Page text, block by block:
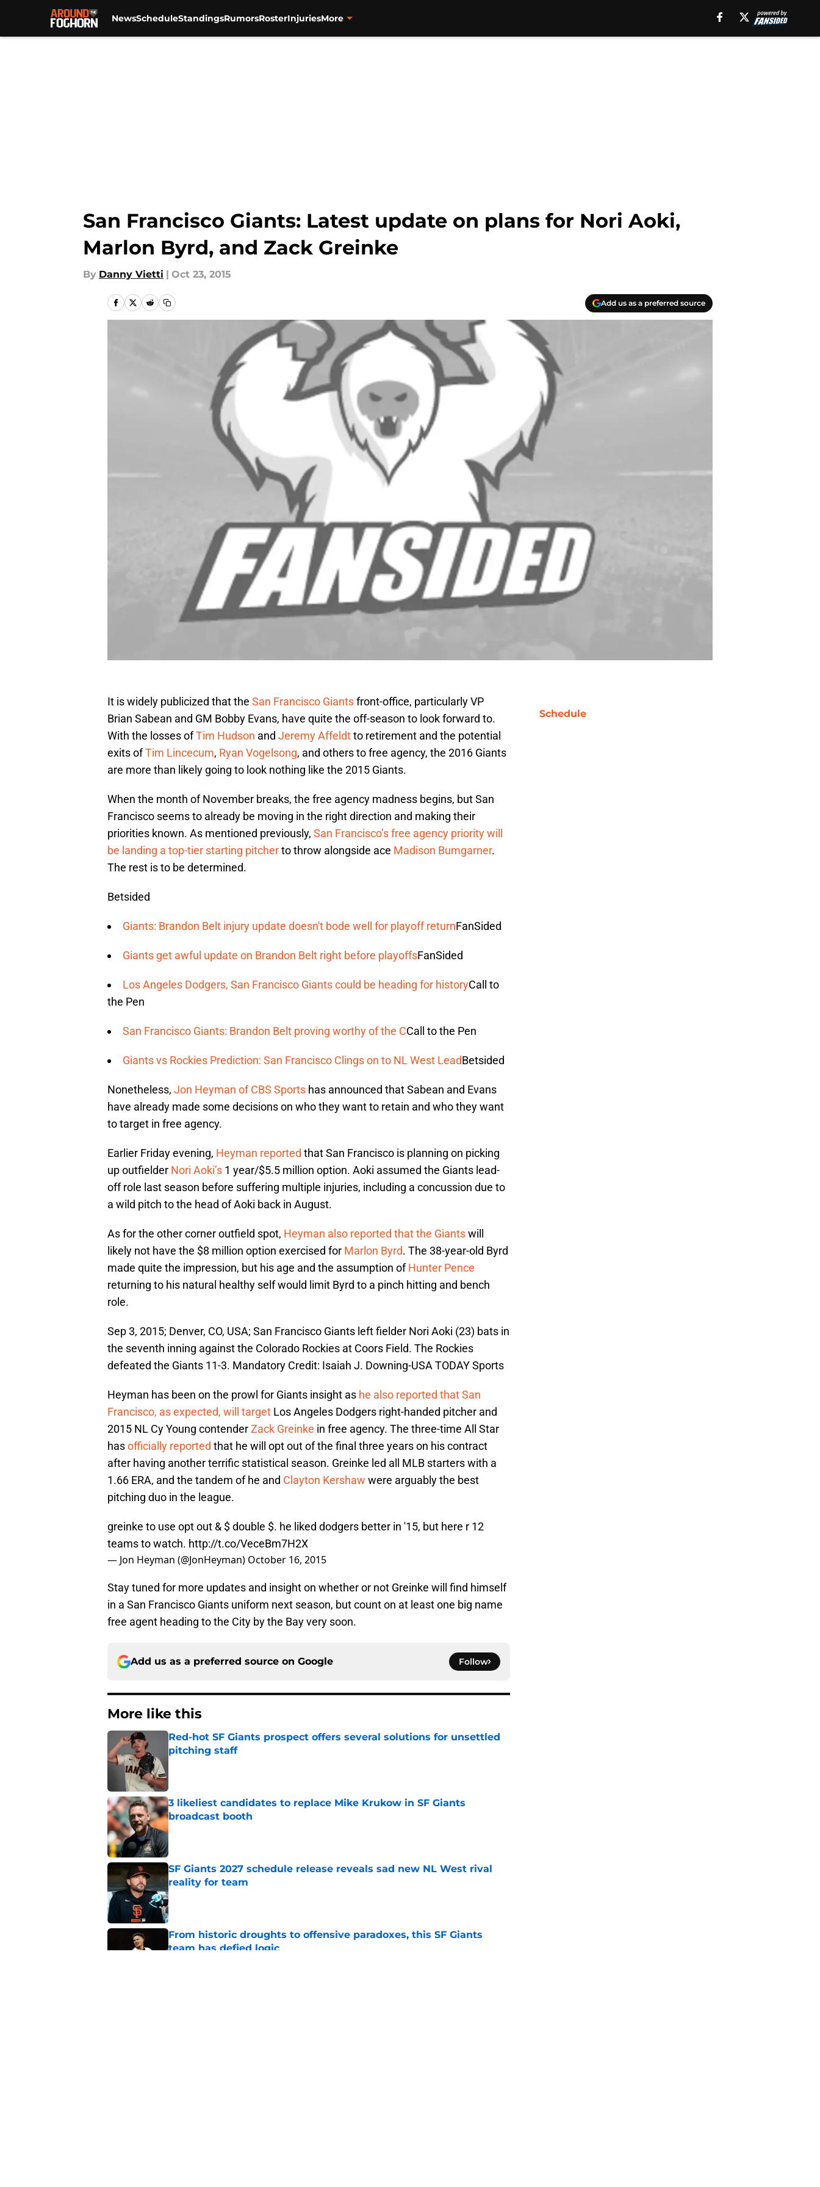
NewsScheduleStandingsRumorsRosterInjuriesMore
San Francisco Giants: Latest update on plans for Nori Aoki,
Marlon Byrd, and Zack Greinke
By Danny Vietti | Oct 23, 2015
Add us as a preferred source
It is widely publicized that the San Francisco Giantsfront-office, particularly VP
Brian Sabean and GM Bobby Evans, have quite the off-season to look forward to.
With the losses ofTim Hudson and Jeremy Affeldtto retirement and the potential
exits ofTim Lincecum, Ryan Vogelsong, and others to free agency, the 2016 Giants
are more than likely going to look nothing like the 2015 Giants.
When the month of November breaks, the free agency madness begins, but San
Francisco seems to already be moving in the right direction and making their
priorities known. As mentioned previously, San Francisco’s free agency priority will
be landing a top-tier starting pitcherto throw alongside ace Madison Bumgarner.
The rest is to be determined.
Betsided
Giants: Brandon Belt injury update doesn't bode well for playoff returnFanSided
Giants get awful update on Brandon Belt right before playoffsFanSided
Los Angeles Dodgers, San Francisco Giants could be heading for historyCall to
the Pen
San Francisco Giants: Brandon Belt proving worthy of the CCall to the Pen
Giants vs Rockies Prediction: San Francisco Clings on to NL West LeadBetsided
Nonetheless, Jon Heyman of CBS Sports has announced that Sabean and Evans
have already made some decisions on who they want to retain and who they want
to target in free agency.
Earlier Friday evening, Heyman reported that San Francisco is planning on picking
up outfielder Nori Aoki’s 1 year/$5.5 million option. Aoki assumed the Giants lead-
off role last season before suffering multiple injuries, including a concussion due to
a wild pitch to the head of Aoki back in August.
As for the other corner outfield spot, Heyman also reported that the Giantswill
likely not have the $8 million option exercised for Marlon Byrd. The 38-year-old Byrd
made quite the impression, but his age and the assumption ofHunter Pence
returning to his natural healthy self would limit Byrd to a pinch hitting and bench
role.
Sep 3, 2015; Denver, CO, USA; San Francisco Giants left fielder Nori Aoki (23) bats in
the seventh inning against the Colorado Rockies at Coors Field. The Rockies
defeated the Giants 11-3. Mandatory Credit: Isaiah J. Downing-USA TODAY Sports
Heyman has been on the prowl for Giants insight as he also reported that San
Francisco, as expected, will target Los Angeles Dodgers right-handed pitcher and
2015 NL Cy Young contenderZack Greinke in free agency. The three-time All Star
hasofficially reported that he will opt out of the final three years on his contract
after having another terrific statistical season. Greinke led all MLB starters with a
1.66 ERA, and the tandem of he and Clayton Kershaw were arguably the best
pitching duo in the league.
greinke to use opt out & $ double $. he liked dodgers better in '15, but here r 12
teams to watch. http://t.co/VeceBm7H2X
— Jon Heyman (@JonHeyman) October 16, 2015
Stay tuned for more updates and insight on whether or not Greinke will find himself
in a San Francisco Giants uniform next season, but count on at least one big name
free agent heading to the City by the Bay very soon.
Add us as a preferred source on Google Follow
More like this
Red-hot SF Giants prospect offers several solutions for unsettled
pitching staff
3 likeliest candidates to replace Mike Krukow in SF Giants
broadcast booth
Published by on Invalid Date
SF Giants 2027 schedule release reveals sad new NL West rival
reality for team
Published by on Invalid Date
From historic droughts to offensive paradoxes, this SF Giants
team has defied logic
Schedule